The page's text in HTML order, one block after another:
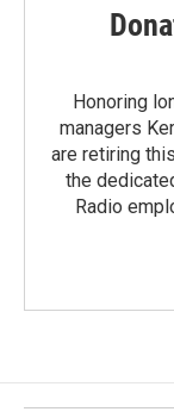
Honoring
managers
are retiring
the
Radio